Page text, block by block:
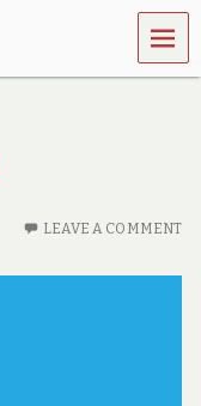
MEN
U
LEAVE A COMMENT